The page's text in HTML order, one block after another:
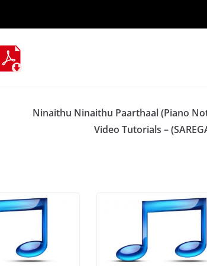
Ninaithu Ninaithu Paarthaal (Piano
Video Tutorials –